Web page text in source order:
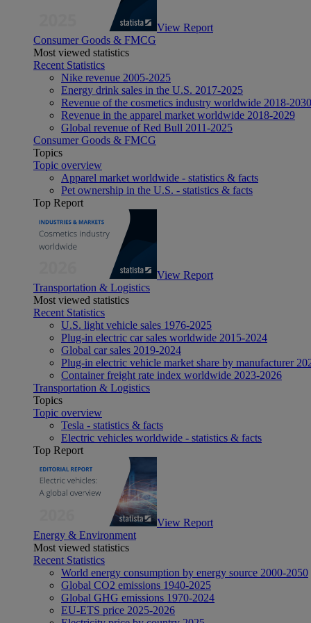
View Report
Consumer Goods & FMCG
Most viewed statistics
Recent Statistics
Nike revenue 2005-2025
Energy drink sales in the U.S. 2017-2025
Revenue of the cosmetics industry worldwide 2018-2030
Revenue in the apparel market worldwide 2018-2029
Global revenue of Red Bull 2011-2025
Consumer Goods & FMCG
Topics
Topic overview
Apparel market worldwide - statistics & facts
Pet ownership in the U.S. - statistics & facts
Top Report
View Report
Transportation & Logistics
Most viewed statistics
Recent Statistics
U.S. light vehicle sales 1976-2025
Plug-in electric car sales worldwide 2015-2024
Global car sales 2019-2024
Plug-in electric vehicle market share by manufacturer
Container freight rate index worldwide 2023-2026
Transportation & Logistics
Topics
Topic overview
Tesla - statistics & facts
Electric vehicles worldwide - statistics & facts
Top Report
View Report
Energy & Environment
Most viewed statistics
Recent Statistics
World energy consumption by energy source 2000-2050
Global CO2 emissions 1940-2025
Global GHG emissions 1970-2024
EU-ETS price 2025-2026